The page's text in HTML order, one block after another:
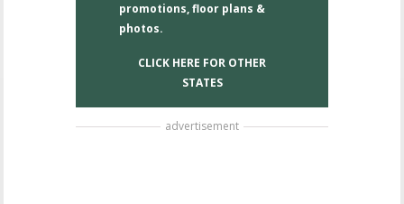
promotions, floor plans &
photos.
CLICK HERE FOR OTHER
STATES
advertisement